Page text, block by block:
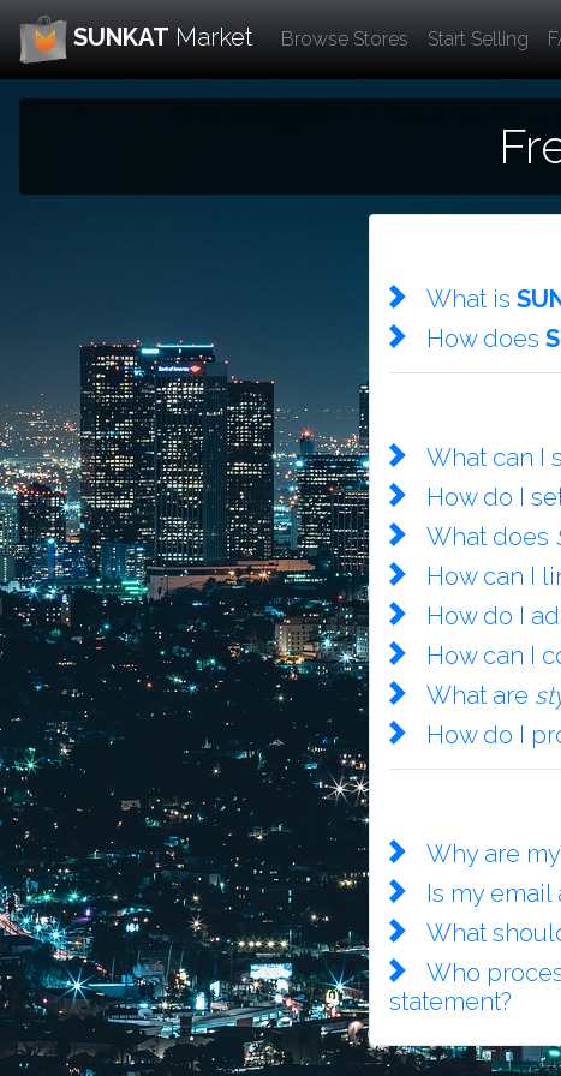
SUNKAT Market Browse Stores Start Selling
What is
How does
What can I
How do I
What does
How can I
How do I
How can I
What are
How do I
Why are
Is my email
What
Who
statement?